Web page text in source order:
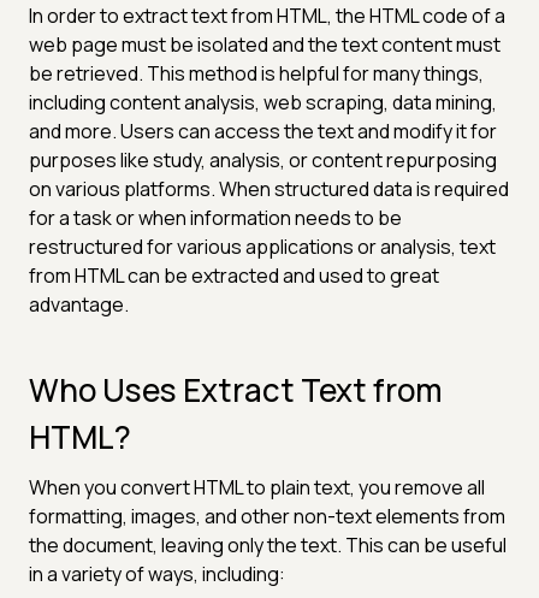
In order to extract text from HTML, the HTML code of a
web page must be isolated and the text content must
be retrieved. This method is helpful for many things,
including content analysis, web scraping, data mining,
and more. Users can access the text and modify it for
purposes like study, analysis, or content repurposing
on various platforms. When structured data is required
for a task or when information needs to be
restructured for various applications or analysis, text
from HTML can be extracted and used to great
advantage.
Who Uses Extract Text from
HTML?
When you convert HTML to plain text, you remove all
formatting, images, and other non-text elements from
the document, leaving only the text. This can be useful
in a variety of ways, including: